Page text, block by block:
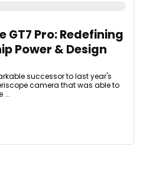
GT7 Pro: Redefining
Power & Design
successor to last year's
camera that was able to
...